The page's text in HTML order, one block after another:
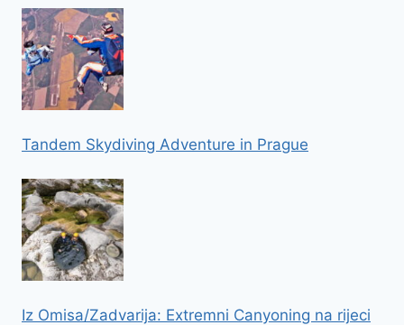
Tandem Skydiving Adventure in Prague
Iz Omisa/Zadvarija: Extremni Canyoning na rijeci